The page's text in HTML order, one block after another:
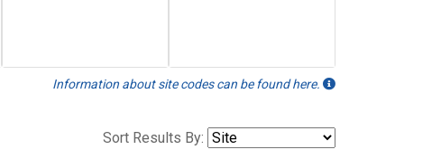
Information about site codes can be found here.
Sort Results By: